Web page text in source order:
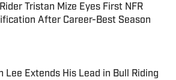
Tristan Mize Eyes First NFR
After Career-Best Season
by on Invalid Date
Lee Extends His Lead in Bull Riding